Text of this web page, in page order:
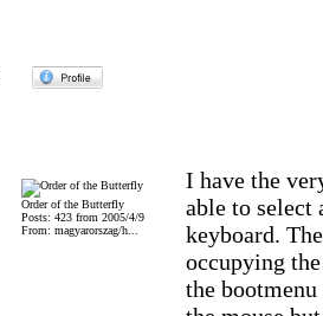
Order of the Butterfly
Posts: 423 from 2005/4/9
From: magyarorszag/h...
I have the
able to select
keyboard.
occupying
the